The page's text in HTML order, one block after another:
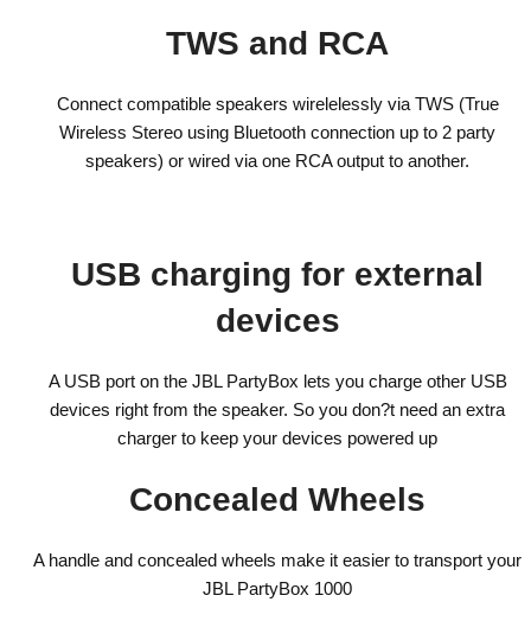
TWS and RCA
Connect compatible speakers wirelelessly via TWS (True
Wireless Stereo using Bluetooth connection up to 2 party
speakers) or wired via one RCA output to another.
USB charging for external
devices
A USB port on the JBL PartyBox lets you charge other USB
devices right from the speaker. So you don?t need an extra
charger to keep your devices powered up
Concealed Wheels
A handle and concealed wheels make it easier to transport your
JBL PartyBox 1000